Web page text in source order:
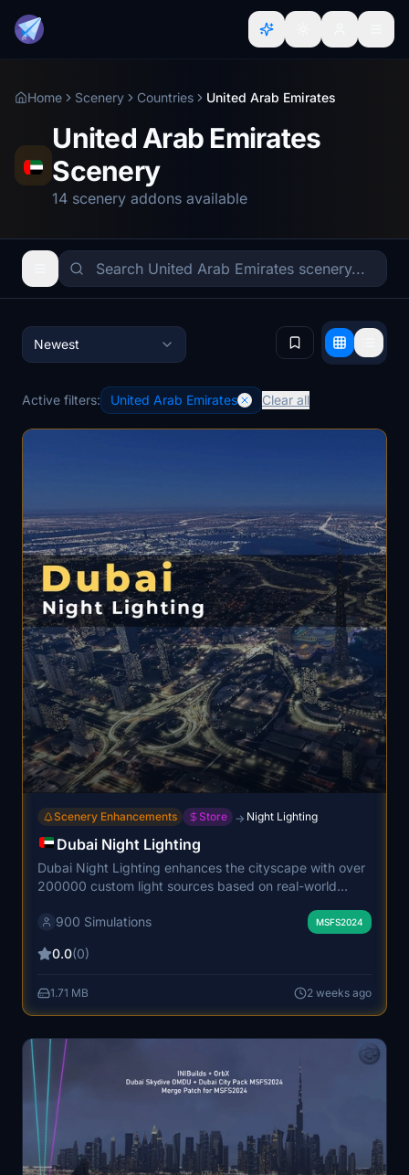
Home Scenery Countries United Arab Emirates
United Arab Emirates
Scenery
14 scenery addons available
Newest
Active filters: United Arab Emirates Clear all
Scenery Enhancements Store → Night Lighting
Dubai Night Lighting
Dubai Night Lighting enhances the cityscape with over
200000 custom light sources based on real-world
illuminates Dubai's highways, primary roads, and city
optimized performance to maintain high frame rates.
experience over Dubai.
900 Simulations MSFS2024
0.0(0)
1.71 MB 2 weeks ago